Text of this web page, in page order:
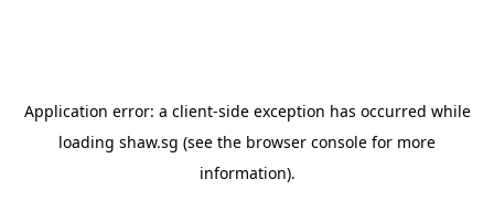
Application error: a client-side exception has occurred while
loading shaw.sg (see the browser console for more
information).